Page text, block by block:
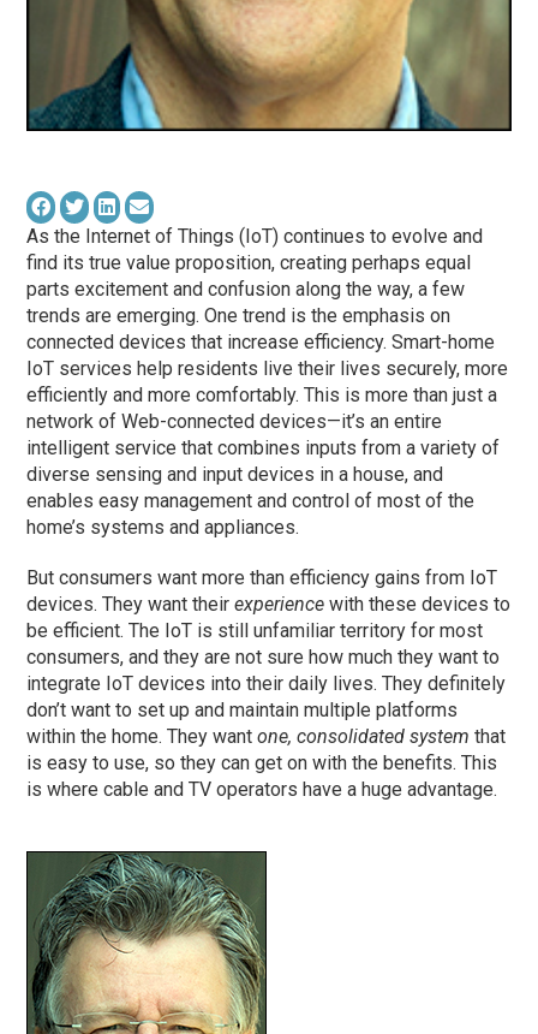
As the Internet of Things (IoT) continues to evolve and
find its true value proposition, creating perhaps equal
parts excitement and confusion along the way, a few
trends are emerging. One trend is the emphasis on
connected devices that increase efficiency. Smart-home
IoT services help residents live their lives securely, more
efficiently and more comfortably. This is more than just a
network of Web-connected devices—it’s an entire
intelligent service that combines inputs from a variety of
diverse sensing and input devices in a house, and
enables easy management and control of most of the
home’s systems and appliances.
But consumers want more than efficiency gains from IoT
devices. They want theirexperience with these devices to
be efficient. The IoT is still unfamiliar territory for most
consumers, and they are not sure how much they want to
integrate IoT devices into their daily lives. They definitely
don’t want to set up and maintain multiple platforms
within the home. They wantone, consolidated system that
is easy to use, so they can get on with the benefits. This
is where cable and TV operators have a huge advantage.